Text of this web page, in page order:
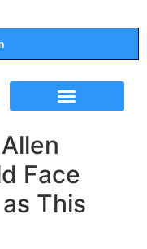
Face
This